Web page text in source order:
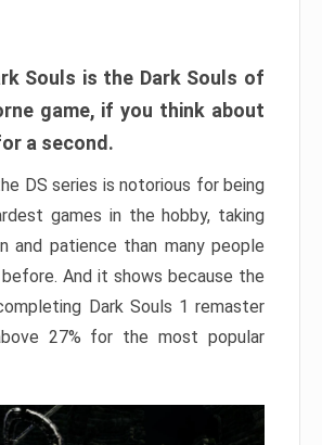
Souls is the Dark Souls of
game, if you think about
a second.
DS series is notorious for being
games in the hobby, taking
and patience than many people
And it shows because the
Dark Souls 1 remaster
27% for the most popular